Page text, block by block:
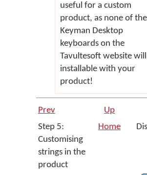
useful for a custom
product, as none of the
Keyman Desktop
keyboards on the
Tavultesoft website
installable with your
product!
Prev Up
Step 5:
Customising
strings in the
product
Home